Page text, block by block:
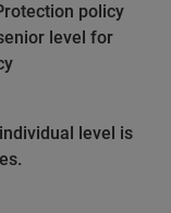
policy
level for
level is